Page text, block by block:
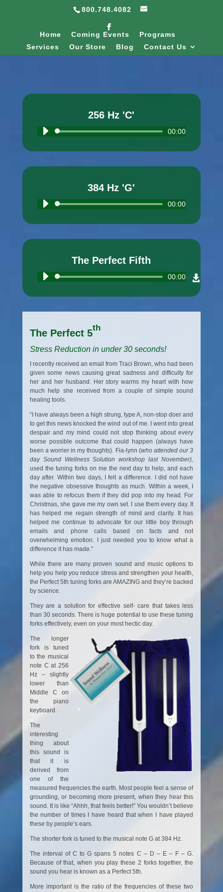
800.748.4082
Home Coming Events
Programs
Services
Our Store Blog Contact Us
256 Hz 'C'
Audio
00:00
384 Hz 'G'
Audio
00:00
The Perfect Fifth
Audio
00:00
The Perfect 5th
Stress Reduction in under 30 seconds!
I recently received an email from Traci Brown, who had been
given some news causing great sadness and difficulty for
her and her husband. Her story warms my heart with how
much help she received from a couple of simple sound
healing tools.
“I have always been a high strung, type A, non-stop doer and
to get this news knocked the wind out of me. I went into great
despair and my mind could not stop thinking about every
worse possible outcome that could happen (always have
been a worrier in my thoughts). Fia-lynn (who attended our 3
day Sound Wellness Solution workshop last November),
used the tuning forks on me the next day to help, and each
day after. Within two days, I felt a difference. I did not have
the negative obsessive thoughts as much. Within a week, I
was able to refocus them if they did pop into my head. For
Christmas, she gave me my own set. I use them every day. It
has helped me regain strength of mind and clarity. It has
helped me continue to advocate for our little boy through
emails and phone calls based on facts and not
overwhelming emotion. I just needed you to know what a
difference it has made.”
While there are many proven sound and music options to
help you help you reduce stress and strengthen your health,
the Perfect 5th tuning forks are AMAZING and they’re backed
by science.
They are a solution for effective self- care that takes less
than 30 seconds. There is huge potential to use these tuning
forks effectively, even on your most hectic day.
The longer
fork is tuned
to the musical
note C at 256
Hz – slightly
lower than
Middle C on
the piano
keyboard.
The
interesting
thing about
this sound is
that it is
derived from
one of the
measured frequencies the earth. Most people feel a sense of
grounding, or becoming more present, when they hear this
sound. It is like “Ahhh, that feels better!” You wouldn’t believe
the number of times I have heard that when I have played
these by people’s ears.
The shorter fork is tuned to the musical note G at 384 Hz.
The interval of C to G spans 5 notes C – D – E – F – G.
Because of that, when you play these 2 forks together, the
sound you hear is known as a Perfect 5th.
More important is the ratio of the frequencies of these two